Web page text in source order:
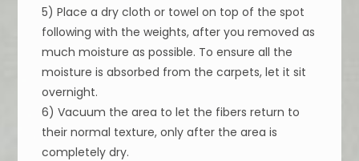
5) Place a dry cloth or towel on top of the spot
following with the weights, after you removed as
much moisture as possible. To ensure all the
moisture is absorbed from the carpets, let it sit
overnight.
6) Vacuum the area to let the fibers return to
their normal texture, only after the area is
completely dry.